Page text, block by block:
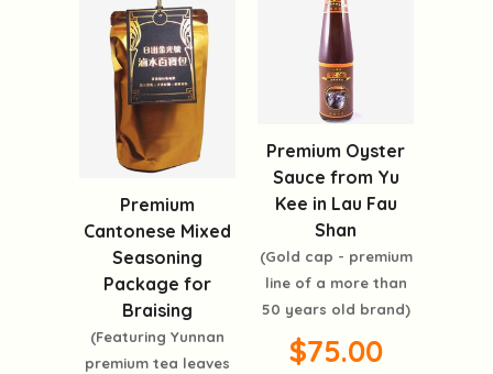
Premium
Cantonese Mixed
Seasoning
Package for
Braising
(Featuring Yunnan
premium tea leaves
Premium Oyster
Sauce from Yu
Kee in Lau Fau
Shan
(Gold cap - premium
line of a more than
50 years old brand)
$75.00